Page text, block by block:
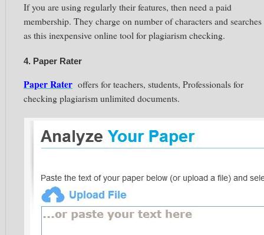
If you are using regularly their features, then need a paid
membership. They charge on number of characters and searches
as this inexpensive online tool for plagiarism checking.
4. Paper Rater
Paper Rater offers for teachers, students, Professionals for
checking plagiarism unlimited documents.